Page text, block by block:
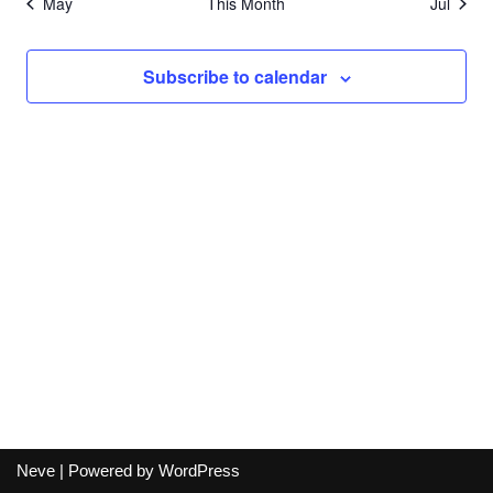
Subscribe to calendar
Neve | Powered by WordPress